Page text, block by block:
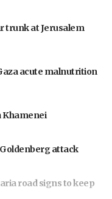
trunk at Jerusalem
acute malnutrition
Khamenei
attack
road signs to keep